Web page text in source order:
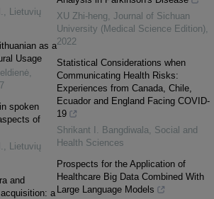
Lietuvių
as a
Usage
spoken
of
Lietuvių
and
a
XU Zhi-heng Journal of Sichuan
University (Medical Science Edition)
2022
Statistical Considerations when
Communicating Health Risks:
Experiences from Canada, Chile,
Ecuador and England Facing COVID-
19
Shrikant I. Bangdiwala
Social and
Health Sciences
Prospects for the Application of
Healthcare Big Data Combined With
Large Language Models